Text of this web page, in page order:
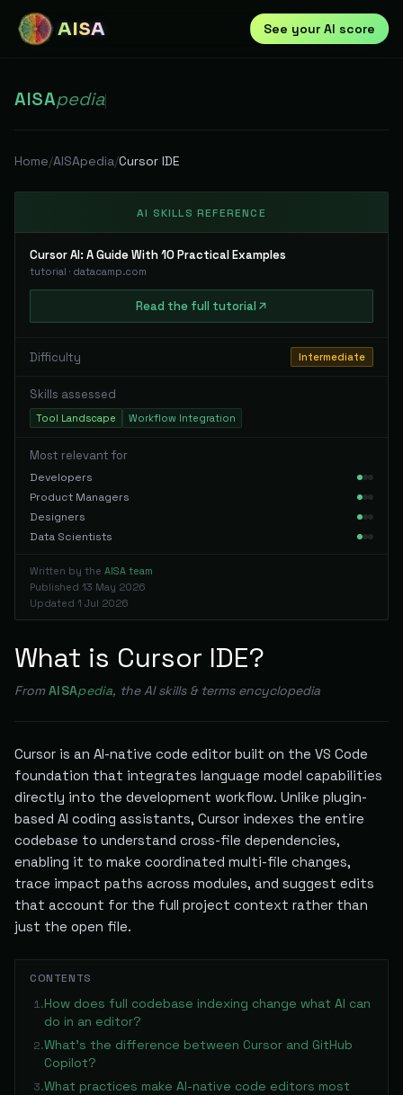
AISA See your AI score
AISApedia|
Home/AISApedia/Cursor IDE
AI SKILLS REFERENCE
Cursor AI: A Guide With 10 Practical Examples
tutorial · datacamp.com
Read the full tutorial
Difficulty Intermediate
Skills assessed
Tool Landscape Workflow Integration
Most relevant for
Developers
Product Managers
Designers
Data Scientists
Written by the AISA team
Published 13 May 2026
Updated 1 Jul 2026
What is Cursor IDE?
From AISApedia, the AI skills & terms encyclopedia
Cursor is an AI-native code editor built on the VS Code
foundation that integrates language model capabilities
directly into the development workflow. Unlike plugin-
based AI coding assistants, Cursor indexes the entire
codebase to understand cross-file dependencies,
enabling it to make coordinated multi-file changes,
trace impact paths across modules, and suggest edits
that account for the full project context rather than
just the open file.
CONTENTS
1.How does full codebase indexing change what AI can
do in an editor?
2.What's the difference between Cursor and GitHub
Copilot?
3.What practices make AI-native code editors most